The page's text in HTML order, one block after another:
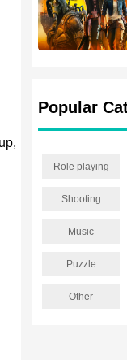
Popular
Role playing
Shooting
Music
Puzzle
Other